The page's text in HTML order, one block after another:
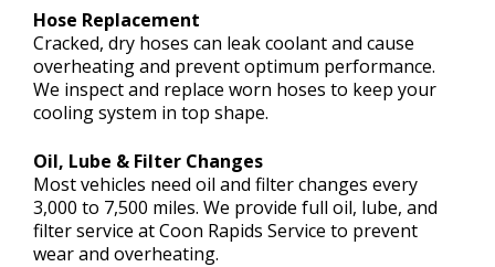
Hose Replacement
Cracked, dry hoses can leak coolant and cause
overheating and prevent optimum performance.
We inspect and replace worn hoses to keep your
cooling system in top shape.
Oil, Lube & Filter Changes
Most vehicles need oil and filter changes every
3,000 to 7,500 miles. We provide full oil, lube, and
filter service at Coon Rapids Service to prevent
wear and overheating.